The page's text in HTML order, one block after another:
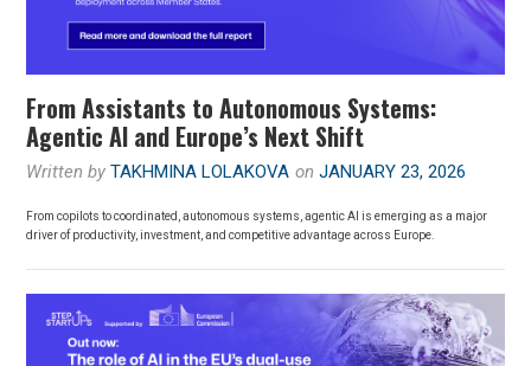
From Assistants to Autonomous Systems:
Agentic AI and Europe’s Next Shift
Written byTAKHMINA LOLAKOVA onJANUARY 23, 2026
From copilots to coordinated, autonomous systems, agentic AI is emerging as a major
driver of productivity, investment, and competitive advantage across Europe.